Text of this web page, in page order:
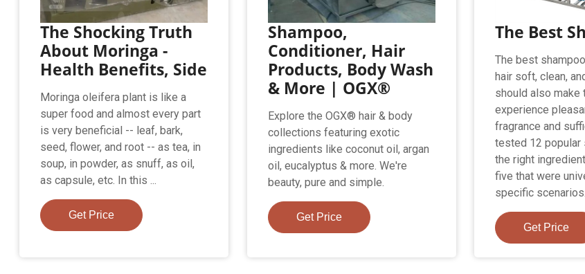
The Shocking Truth
About Moringa -
Health Benefits, Side
Moringa oleifera plant is like a
super food and almost every part
is very beneficial -- leaf, bark,
seed, flower, and root -- as tea, in
soup, in powder, as snuff, as oil,
as capsule, etc. In this ...
Get Price
Shampoo,
Conditioner, Hair
Products, Body Wash
& More | OGX®
Explore the OGX® hair & body
collections featuring exotic
ingredients like coconut oil, argan
oil, eucalyptus & more. We're
beauty, pure and simple.
Get Price
The Best
The best
hair soft, clean,
should also make
experience
fragrance and
tested 12 popular
the right
five that were
specific scenarios.
Get Price